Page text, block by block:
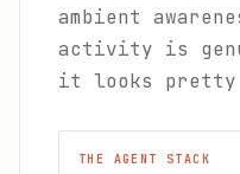
ambient
activity is
it looks pretty
THE AGENT STACK